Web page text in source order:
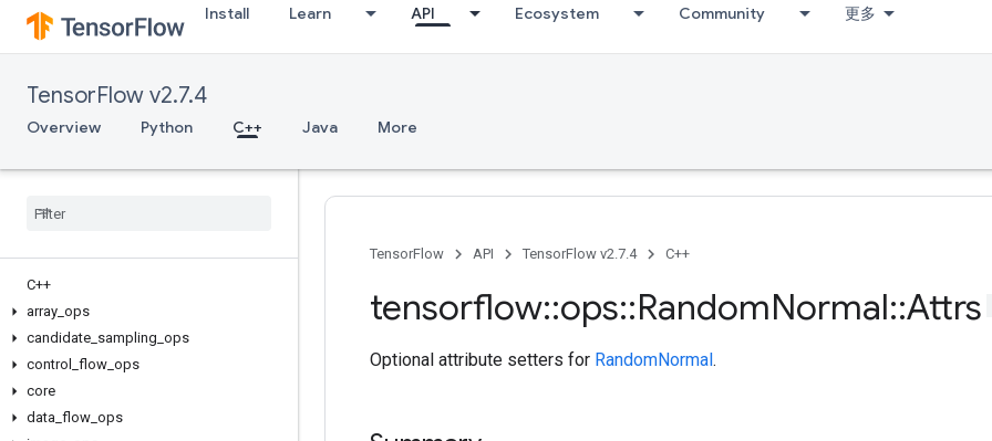
Install Learn API Ecosystem Community 更多
TensorFlow v2.7.4
Overview Python C++ Java More
C++
array ops
candidate sampling ops
control
flow ops
core
data flow ops
TensorFlow API TensorFlow v2.7.4 C++
tensorflow::ops::RandomNormal::Attrs
Optional attribute setters for RandomNormal.